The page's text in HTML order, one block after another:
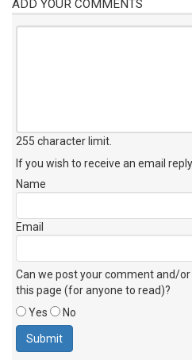
ADD YOUR COMMENTS
255 character limit
If you wish to receive an email
Name
Email
Can we post your comment and/
this page (for anyone to read)?
Yes
No